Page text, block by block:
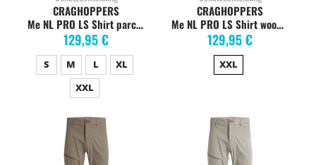
Me NL PRO LS Shirt parchment, stretc
129,95 €
CRAGHOPPERS
S M L
XL
XXL
Me NL PRO LS Shirt woodland Grün, stretch
129,95 €
CRAGHOPPERS
XXL